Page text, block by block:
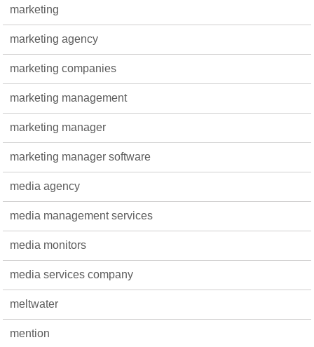
marketing
marketing agency
marketing companies
marketing management
marketing manager
marketing manager software
media agency
media management services
media monitors
media services company
meltwater
mention